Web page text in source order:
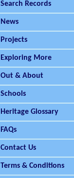
Search Records
News
Projects
Exploring More
Out & About
Schools
Heritage Glossary
FAQs
Contact Us
Terms & Conditions